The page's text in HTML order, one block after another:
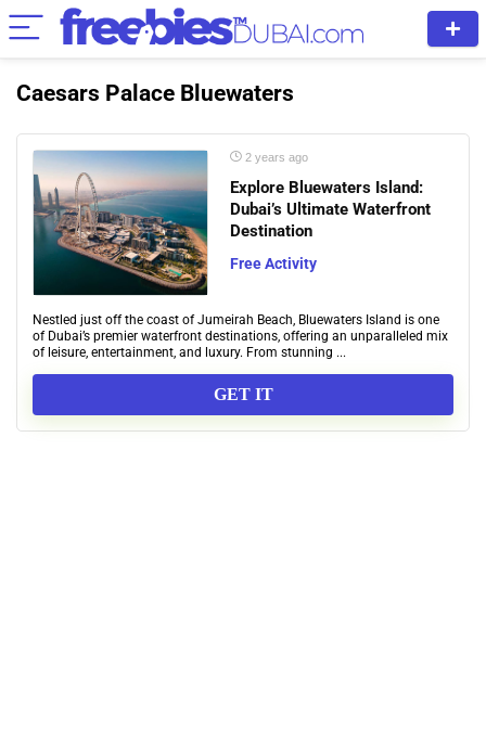
Caesars Palace Bluewaters
2 years ago
Explore Bluewaters Island:
Dubai’s Ultimate Waterfront
Destination
Free Activity
Nestled just off the coast of Jumeirah Beach, Bluewaters Island is one
of Dubai’s premier waterfront destinations, offering an unparalleled mix
of leisure, entertainment, and luxury. From stunning ...
GET IT